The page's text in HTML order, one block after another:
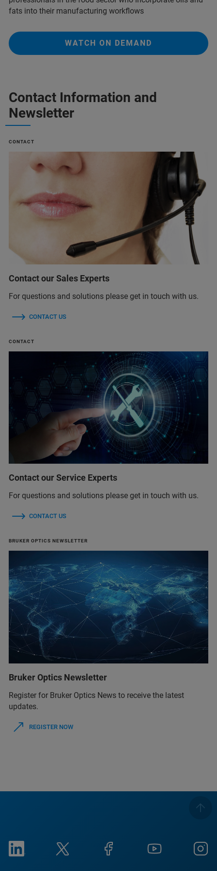
fats into their manufacturing workflows
WATCH ON DEMAND
Contact Information and
Newsletter
CONTACT
Contact our Sales Experts
For questions and solutions please get in touch with us.
CONTACT US
CONTACT
Contact our Service Experts
For questions and solutions please get in touch with us.
CONTACT US
BRUKER OPTICS NEWSLETTER
Bruker Optics Newsletter
Register for Bruker Optics News to receive the latest
updates.
REGISTER NOW